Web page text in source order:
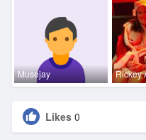
Musejay Rickey
Likes 0